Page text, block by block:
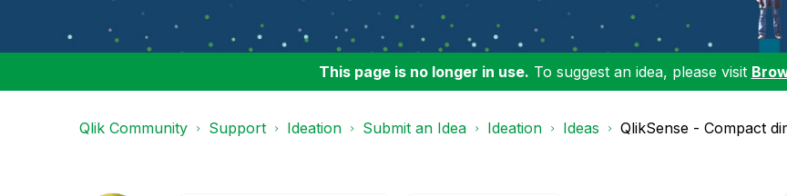
This page is no longer in use. To suggest an idea, please visit
Qlik Community Support Ideation Submit an Idea Ideation Ideas QlikSense - Compact